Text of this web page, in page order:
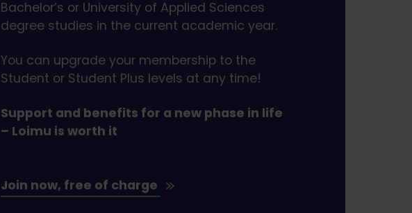
Bachelor’s or University of Applied Sciences
degree studies in the current academic year.
You can upgrade your membership to the
Student or Student Plus levels at any time!
Support and benefits for a new phase in life
– Loimu is worth it
Join now, free of charge